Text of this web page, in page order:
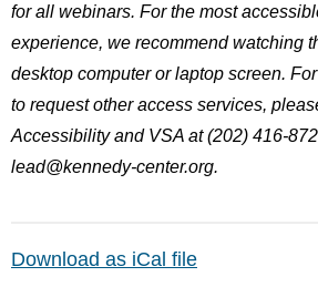
for all webinars. For the most
experience, we recommend watching
desktop computer or laptop screen.
to request other access services,
Accessibility and VSA at (202) 416-
lead@kennedy-center.org.
Download as iCal file